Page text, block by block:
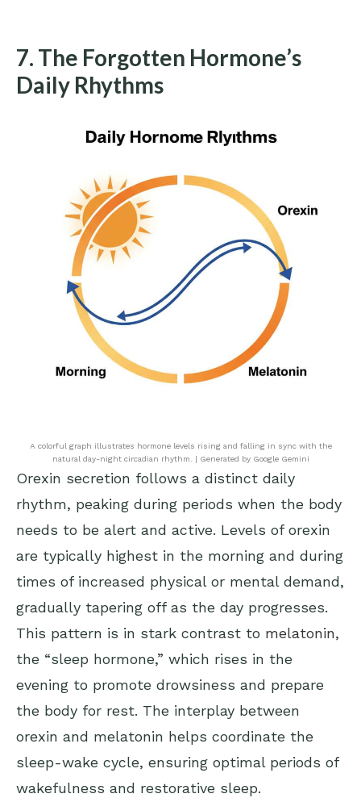
7. The Forgotten Hormone’s
Daily Rhythms
A colorful graph illustrates hormone levels rising and falling in sync with the
natural day-night circadian rhythm. | Generated by Google Gemini
Orexin secretion follows a distinct daily
rhythm, peaking during periods when the body
needs to be alert and active. Levels of orexin
are typically highest in the morning and during
times of increased physical or mental demand,
gradually tapering off as the day progresses.
This pattern is in stark contrast to melatonin,
the “sleep hormone,” which rises in the
evening to promote drowsiness and prepare
the body for rest. The interplay between
orexin and melatonin helps coordinate the
sleep-wake cycle, ensuring optimal periods of
wakefulness and restorative sleep.